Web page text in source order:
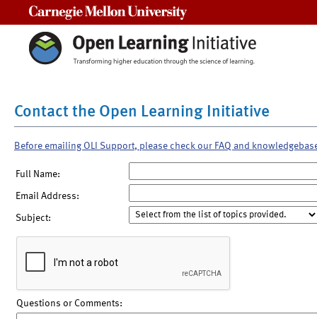
Contact the Open Learning Initiative
Before emailing OLI Support, please check our FAQ and
Full Name:
Email Address:
Subject:
Questions or Comments: